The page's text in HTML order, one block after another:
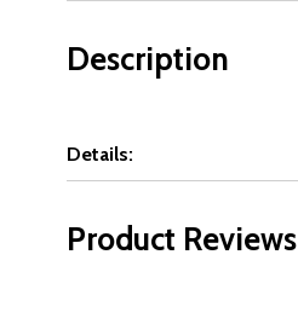
Description
Details:
Product Reviews